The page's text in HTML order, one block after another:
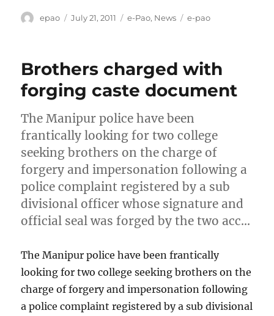
Author
epao
Posted
July 21, 2011 Categories
e-Pao, News Tags
e-pao
Brothers charged with
forging caste document
The Manipur police have been
frantically looking for two college
seeking brothers on the charge of
forgery and impersonation following a
police complaint registered by a sub
divisional officer whose signature and
official seal was forged by the two acc…
The Manipur police have been frantically
looking for two college seeking brothers on the
charge of forgery and impersonation following
a police complaint registered by a sub divisional